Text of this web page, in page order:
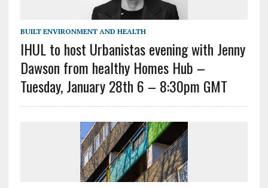
BUILT ENVIRONMENT AND HEALTH
IHUL to host Urbanistas evening with Jenny
Dawson from healthy Homes Hub –
Tuesday, January 28th 6 – 8:30pm GMT